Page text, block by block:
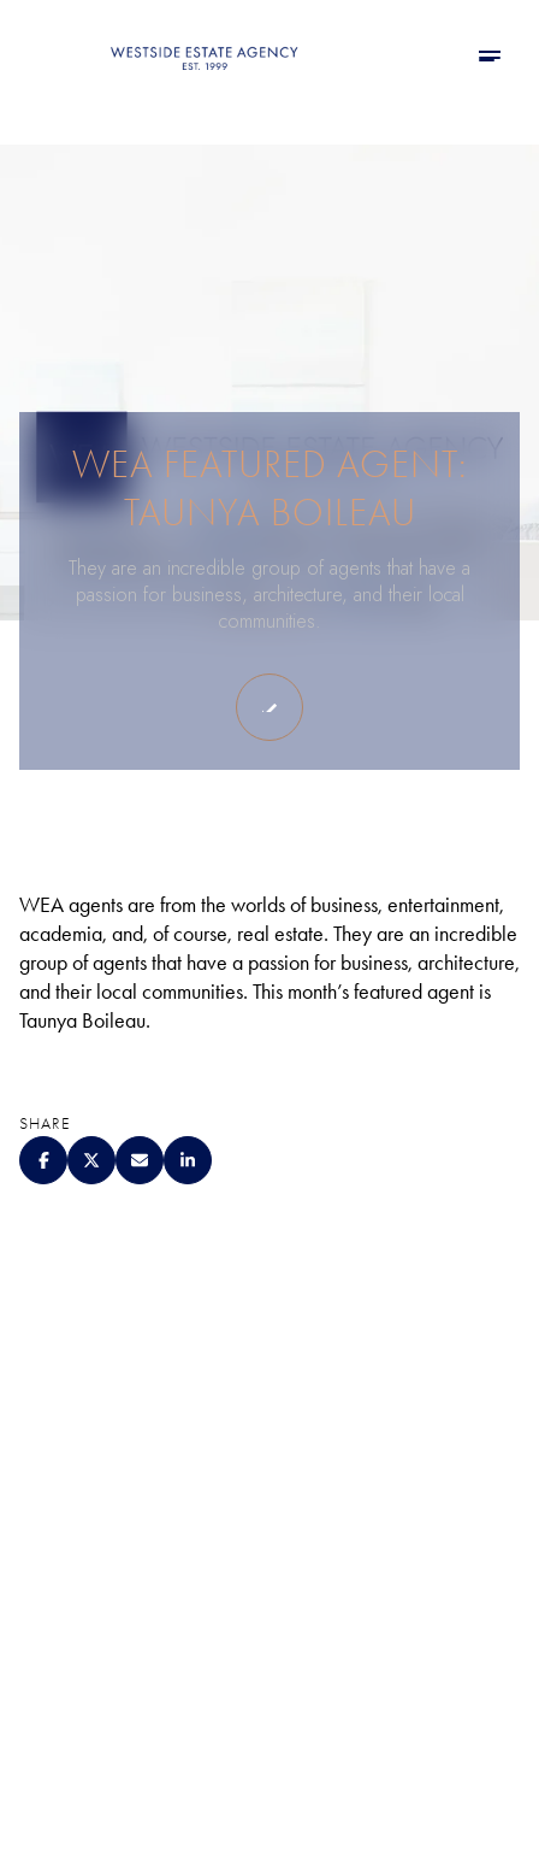
WEA FEATURED AGENT:
TAUNYA BOILEAU
They are an incredible group of agents that have a
passion for business, architecture, and their local
communities.
WEA agents are from the worlds of business, entertainment,
academia, and, of course, real estate. They are an incredible
group of agents that have a passion for business, architecture,
and their local communities. This month’s featured agent is
Taunya Boileau.
SHARE